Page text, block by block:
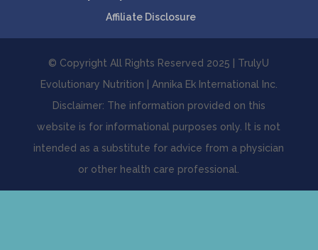
Affiliate Disclosure
© Copyright All Rights Reserved 2025 | TrulyU
Evolutionary Nutrition | Annika Ek International Inc.
Disclaimer: The information provided on this
website is for informational purposes only. It is not
intended as a substitute for advice from a physician
or other health care professional.